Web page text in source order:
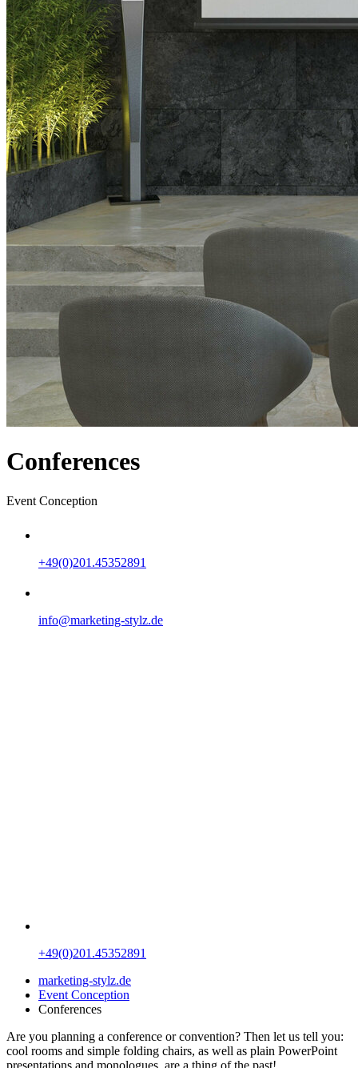
Conferences
Event Conception
+49(0)201.45352891
info@marketing-stylz.de
+49(0)201.45352891
marketing-stylz.de
Event Conception
Conferences
Are you planning a conference or convention? Then let us tell you:
cool rooms and simple folding chairs, as well as plain PowerPoint
presentations and monologues, are a thing of the past!